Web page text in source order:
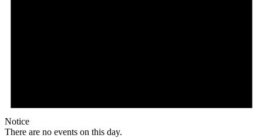
Notice
There are no events on this day.